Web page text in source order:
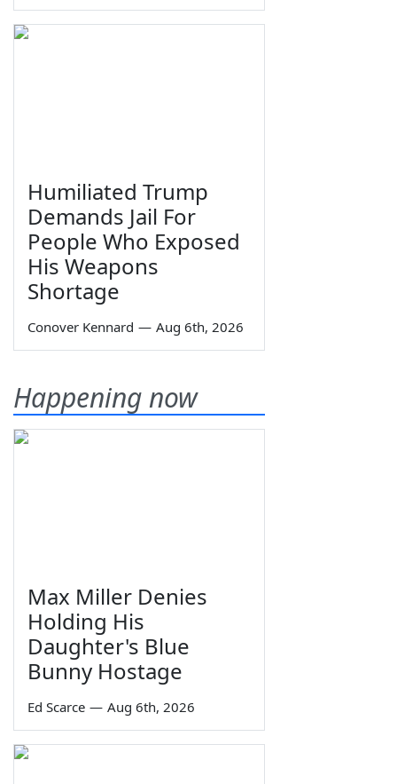
Humiliated Trump
Demands Jail For
People Who Exposed
His Weapons
Shortage
Conover Kennard — Aug 6th, 2026
Happening now
Max Miller Denies
Holding His
Daughter's Blue
Bunny Hostage
Ed Scarce — Aug 6th, 2026